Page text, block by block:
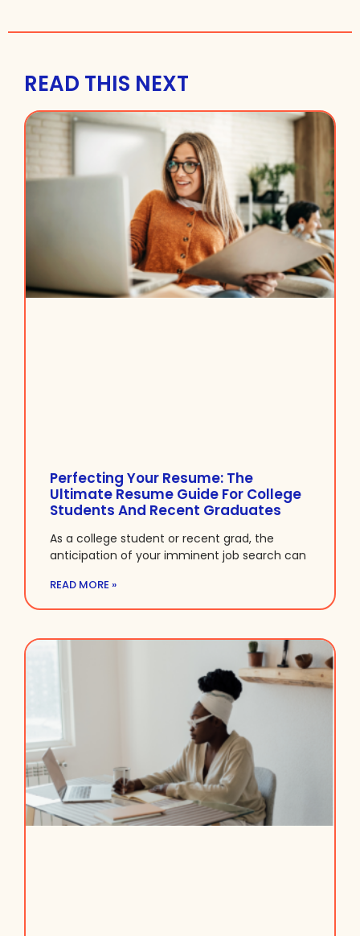
READ THIS NEXT
Perfecting Your Resume: The
Ultimate Resume Guide For College
Students And Recent Graduates
As a college student or recent grad, the
anticipation of your imminent job search can
READ MORE »